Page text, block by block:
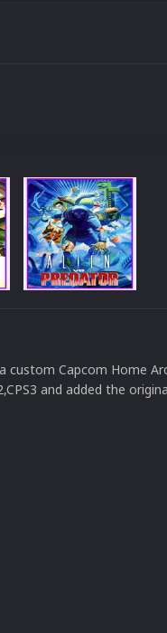
custom Capcom Home
and added the